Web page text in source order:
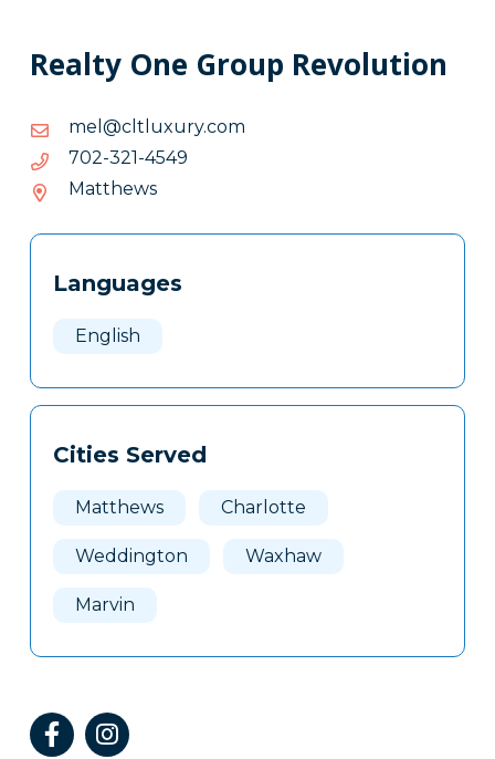
Realty One Group Revolution
moc.yruxultlc@lem
moc.yruxultlc@lem
9454-123-207
9454-
207
Matthews
Tags
Clone
Languages
English
Cities Served
Matthews Charlotte
Weddington Waxhaw
Marvin